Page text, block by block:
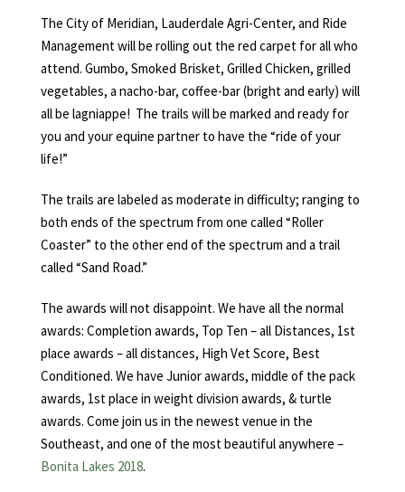
The City of Meridian, Lauderdale Agri-Center, and Ride
Management will be rolling out the red carpet for all who
attend. Gumbo, Smoked Brisket, Grilled Chicken, grilled
vegetables, a nacho-bar, coffee-bar (bright and early) will
all be lagniappe! The trails will be marked and ready for
you and your equine partner to have the “ride of your
life!”
The trails are labeled as moderate in difficulty; ranging to
both ends of the spectrum from one called “Roller
Coaster” to the other end of the spectrum and a trail
called “Sand Road.”
The awards will not disappoint. We have all the normal
awards: Completion awards, Top Ten – all Distances, 1st
place awards – all distances, High Vet Score, Best
Conditioned. We have Junior awards, middle of the pack
awards, 1st place in weight division awards, & turtle
awards. Come join us in the newest venue in the
Southeast, and one of the most beautiful anywhere –
Bonita Lakes 2018.